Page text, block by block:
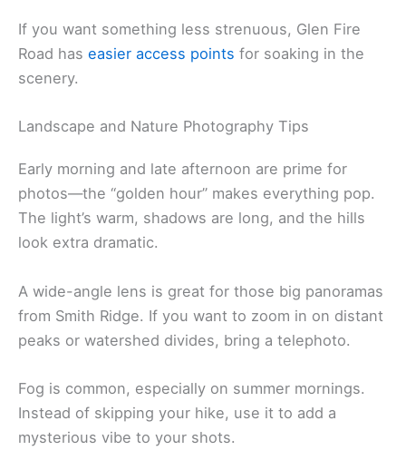
If you want something less strenuous, Glen Fire
Road has easier access points for soaking in the
scenery.
Landscape and Nature Photography Tips
Early morning and late afternoon are prime for
photos—the “golden hour” makes everything pop.
The light’s warm, shadows are long, and the hills
look extra dramatic.
A wide-angle lens is great for those big panoramas
from Smith Ridge. If you want to zoom in on distant
peaks or watershed divides, bring a telephoto.
Fog is common, especially on summer mornings.
Instead of skipping your hike, use it to add a
mysterious vibe to your shots.